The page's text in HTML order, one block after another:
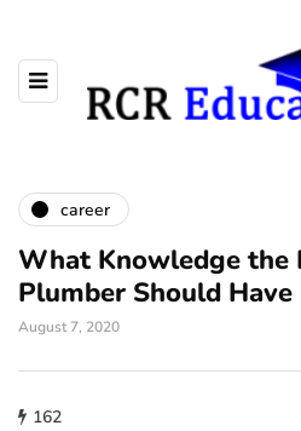
career
What Knowledge the
Plumber Should Have
August 7, 2020
162